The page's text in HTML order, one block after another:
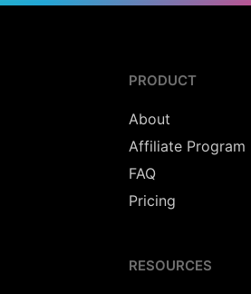
PRODUCT
About
Affiliate Program
FAQ
Pricing
RESOURCES